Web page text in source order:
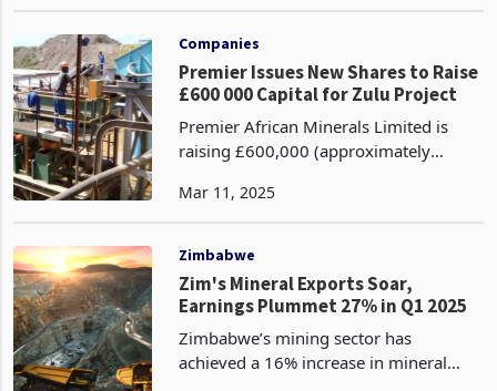
Companies
Premier Issues New Shares to Raise
£600 000 Capital for Zulu Project
Premier African Minerals Limited is
raising £600,000 (approximately
specifically targeting the Zulu Lithium
new ordinar
Mar 11, 2025
Zimbabwe
Zim's Mineral Exports Soar,
Earnings Plummet 27% in Q1 2025
Zimbabwe’s mining sector has
achieved a 16% increase in mineral